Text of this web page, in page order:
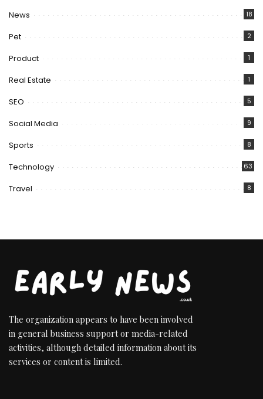
News 18
Pet 2
Product 1
Real Estate 1
SEO 5
Social Media 9
Sports 8
Technology 63
Travel 8
The organization appears to have been involved
in general business support or media-related
activities, although detailed information about its
services or content is limited.